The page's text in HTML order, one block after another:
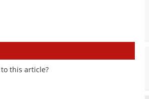
this article?